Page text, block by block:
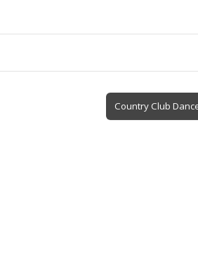
Country Club